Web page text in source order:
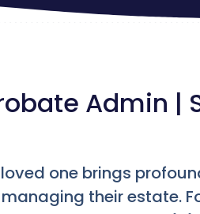
Admin |
one brings
their estate.